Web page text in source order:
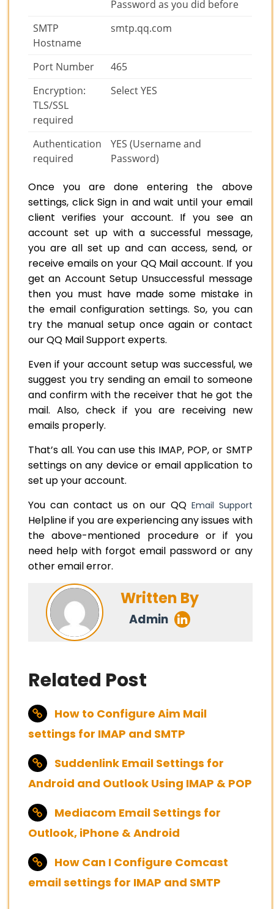
Password as you did before
SMTP
Hostname
smtp.qq.com
Port Number
465
Encryption:
TLS/SSL
required
Select YES
Authentication
required
YES (Username and
Password)
Once you are done entering the above
settings, click Sign in and wait until your email
client verifies your account. If you see an
account set up with a successful message,
you are all set up and can access, send, or
receive emails on your QQ Mail account. If you
get an Account Setup Unsuccessful message
then you must have made some mistake in
the email configuration settings. So, you can
try the manual setup once again or contact
our QQ Mail Support experts.
Even if your account setup was successful, we
suggest you try sending an email to someone
and confirm with the receiver that he got the
mail. Also, check if you are receiving new
emails properly.
That’s all. You can use this IMAP, POP, or SMTP
settings on any device or email application to
set up your account.
You can contact us on our QQ Email Support
Helpline if you are experiencing any issues with
the above-mentioned procedure or if you
need help with forgot email password or any
other email error.
Written By
Admin
Related Post
How to Configure Aim Mail
settings for IMAP and SMTP
Suddenlink Email Settings for
Android and Outlook Using IMAP & POP
Mediacom Email Settings for
Outlook, iPhone & Android
How Can I Configure Comcast
email settings for IMAP and SMTP